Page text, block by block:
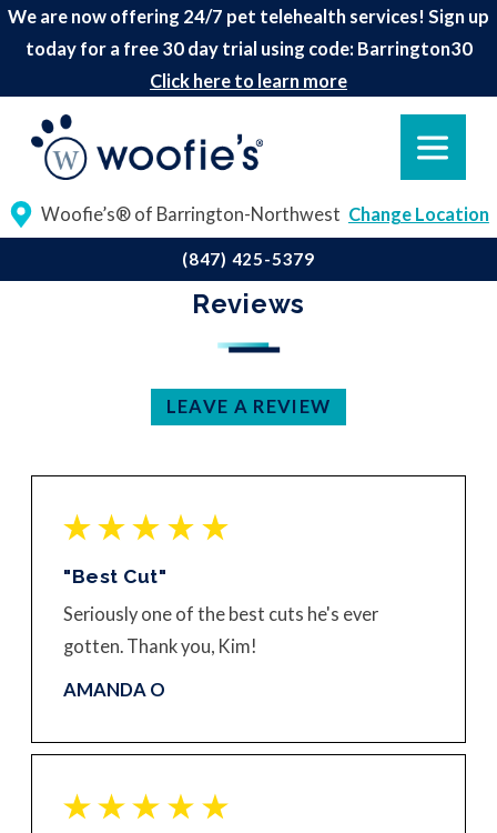
We are now offering 24/7 pet telehealth services! Sign up
today for a free 30 day trial using code: Barrington30
Click here to learn more
Woofie’s® of Barrington-Northwest Change Location
(847) 425-5379
Reviews
LEAVE A REVIEW
"Best Cut"
Seriously one of the best cuts he's ever
gotten. Thank you, Kim!
AMANDA O